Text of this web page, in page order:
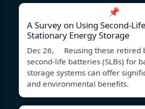
📌
A Survey on Using Second-
Stationary Energy Storage
Dec 26, Reusing these retired
second-life batteries (SLBs) for
storage systems can offer
and environmental benefits.